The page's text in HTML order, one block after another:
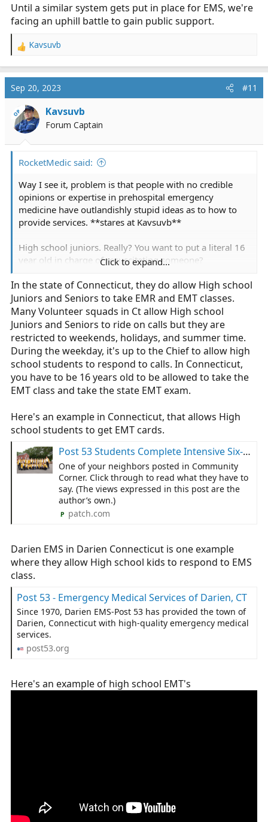
emergency calls for service. The Department will
respond to approximately 70 fires in structures. All this
is per their
page. Anyone want to guess how
many of their calls are EMS related? maybe 60%?
maybe 80%?
So they have 63 full time employees... compared to 7
full time EMS people (the 6 employees plus the
paramedic). 5 fire trucks vs one ambulance... hmmm, I
wonder where the needs is greater... but where is the
funding allocated
and how much revenue does the FD bring in? or the
PD? or DPW?
They can pay for it... they just don't want to, because
they have been getting the service for cheap / free for
40+ years, so why change now?
Until a similar system gets put in place for EMS, we're
facing an uphill battle to gain public support.
R
c
o
n
Kavsuvb
Sep 20, 2023 #11
OP Kavsuvb
Forum Captain
RocketMedic said:
Way I see it, problem is that people with no credible
opinions or expertise in prehospital emergency
medicine have outlandishly stupid ideas as to how to
provide services. **stares at Kavsuvb**
High school juniors. Really? You want to put a literal 16
year old in charge of resuscitating someone?
Why not toss them into the Atlantic as a rescue
swimmers as well? Maybe some airframe maintenance
too? I hear the Marines are short on combat engineers,
why not that as well?
Please think before you post. Your opinions lack any
semblance of credibility and you lack expertise in any
aspect of this field.
Click to expand...
In the state of Connecticut, they do allow High school
Juniors and Seniors to take EMR and EMT classes.
Many Volunteer squads in Ct allow High school
Juniors and Seniors to ride on calls but they are
restricted to weekends, holidays, and summer time.
During the weekday, it's up to the Chief to allow high
school students to respond to calls. In Connecticut,
you have to be 16 years old to be allowed to take the
EMT class and take the state EMT exam.
Here's an example in Connecticut, that allows High
school students to get EMT cards.
Post 53 Students Complete Intensive Six-Month EMT Training
One of your neighbors posted in Community
Corner. Click through to read what they have to
say. (The views expressed in this post are the
author’s own.)
patch.com
Darien EMS in Darien Connecticut is one example
where they allow High school kids to respond to EMS
class.
Post 53 - Emergency Medical Services of Darien, CT
Since 1970, Darien EMS-Post 53 has provided the town of
Darien, Connecticut with high-quality emergency medical
services.
post53.org
Here's an example of high school EMT's